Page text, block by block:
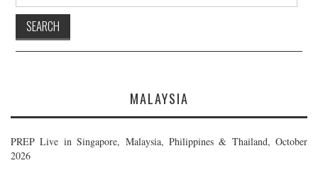
MALAYSIA
PREP Live in Singapore, Malaysia, Philippines & Thailand, October
2026